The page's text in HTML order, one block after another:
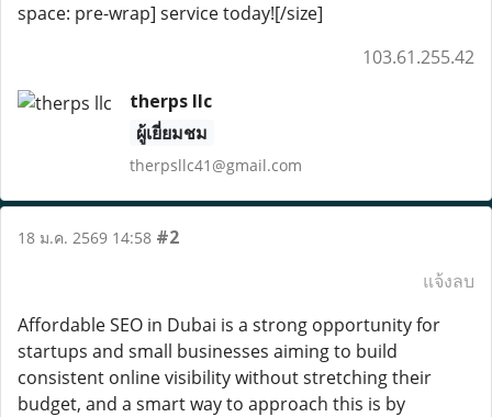
space: pre-wrap] service today![/size]
103.61.255.42
therps llc
ผู้เยี่ยมชม
therpsllc41@gmail.com
18 ม.ค. 2569 14:58 #2
แจ้งลบ
Affordable SEO in Dubai is a strong opportunity for
startups and small businesses aiming to build
consistent online visibility without stretching their
budget, and a smart way to approach this is by